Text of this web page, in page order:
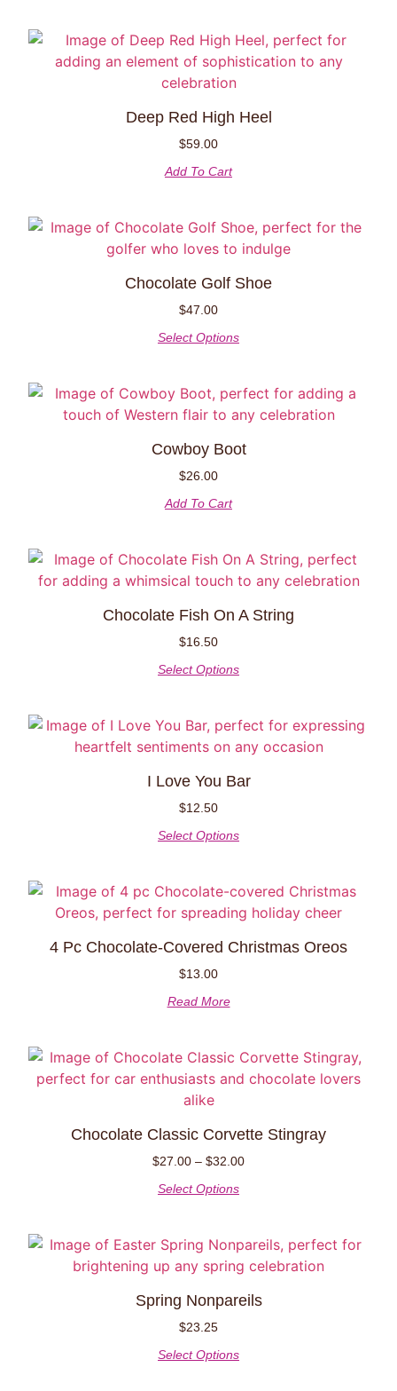
Deep Red High Heel
$59.00
Add To Cart
Chocolate Golf Shoe
$47.00
Select Options
Cowboy Boot
$26.00
Add To Cart
Chocolate Fish On A String
$16.50
Select Options
I Love You Bar
$12.50
Select Options
4 Pc Chocolate-Covered Christmas Oreos
$13.00
Read More
Chocolate Classic Corvette Stingray
$27.00 – $32.00
Select Options
Spring Nonpareils
$23.25
Select Options